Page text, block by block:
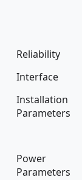
Reliability
Interface
Installation
Parameters
Power
Parameters